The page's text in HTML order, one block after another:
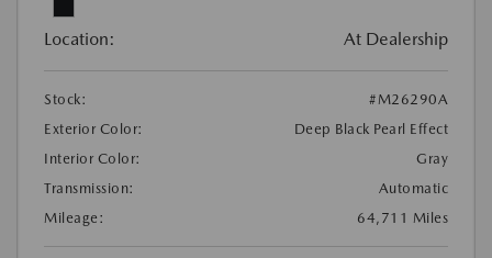
Location: At Dealership
Stock:
#M26290A
Exterior Color:
Deep Black Pearl Effect
Interior Color:
Gray
Transmission:
Automatic
Mileage:
64,711 Miles